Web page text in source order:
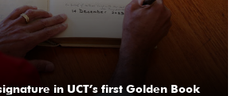
in UCT’s first Golden Book